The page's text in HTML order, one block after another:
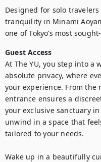
Designed for solo
tranquility in Minami
one of Tokyo’s most
Guest Access
At The YU, you step into a
absolute privacy, where
your experience. From the
entrance ensures a
your exclusive sanctuary
unwind in a space that
tailored to your needs.
Wake up in a beautifully